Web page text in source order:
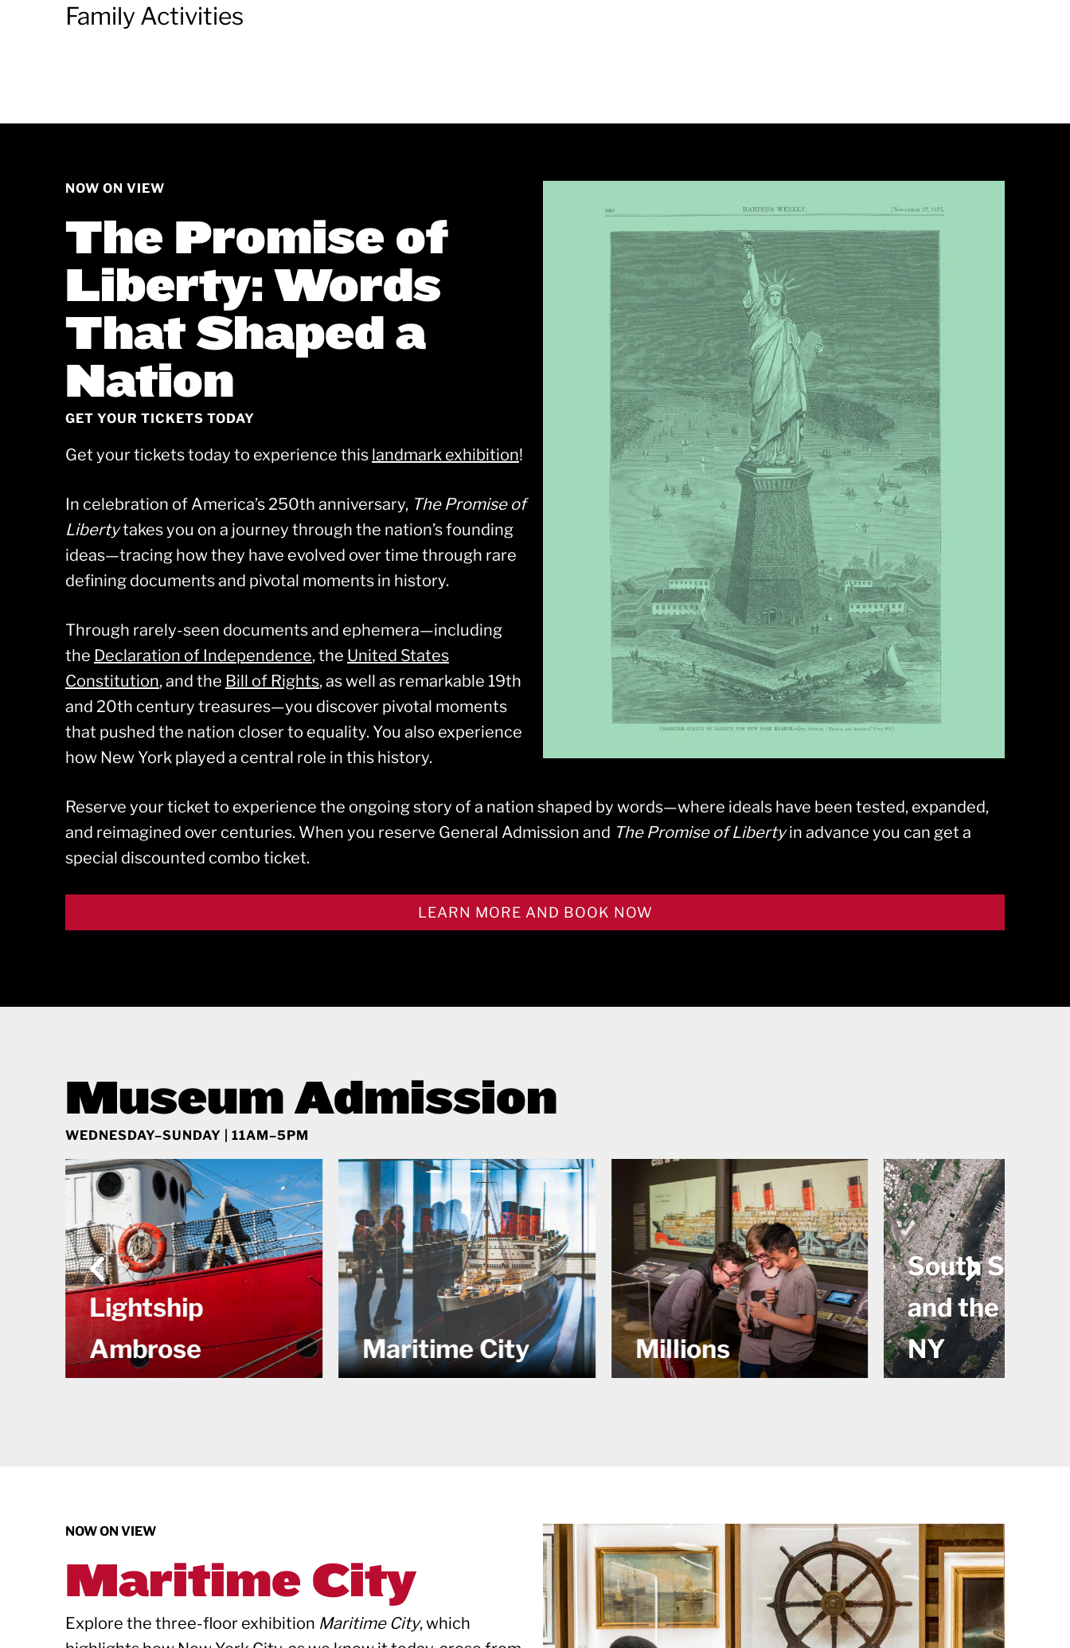
Family Activities
NOW ON VIEW
The Promise of
Liberty: Words
That Shaped a
Nation
GET YOUR TICKETS TODAY
Get your tickets today to experience this landmark exhibition!
In celebration of America’s 250th anniversary, The Promise of
Libertytakes you on a journey through the nation’s founding
ideas—tracing how they have evolved over time through rare
defining documents and pivotal moments in history.
Through rarely-seen documents and ephemera—including
the Declaration of Independence, the United States
Constitution, and the Bill of Rights, as well as remarkable 19th
and 20th century treasures—you discover pivotal moments
that pushed the nation closer to equality. You also experience
how New York played a central role in this history.
Reserve your ticket to experience the ongoing story of a nation shaped by words—where ideals have been tested, expanded,
and reimagined over centuries. When you reserve General Admission and The Promise of Libertyin advance you can get a
special discounted combo ticket.
LEARN MORE AND BOOK NOW
Museum Admission
WEDNESDAY–SUNDAY | 11AM–5PM
Maritime City Millions
South Street
and the Rise of
NY
Tall Ship
Wavertree
NOW ON VIEW
Maritime City
Explore the three-floor exhibition Maritime City, which